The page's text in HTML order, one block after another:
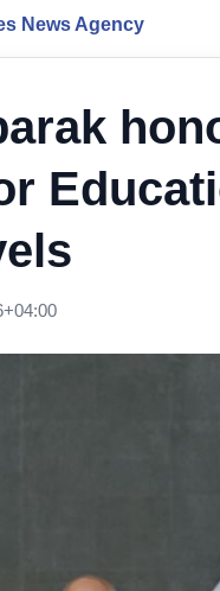
News Agency